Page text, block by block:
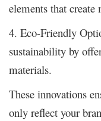
elements that
4. Eco-Friendly
sustainability by
materials.
These innovations
only reflect your